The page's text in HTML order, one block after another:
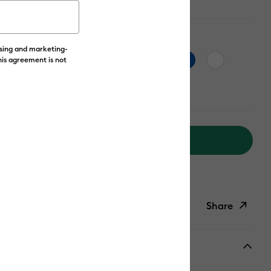
Share
and marketing-
agreement is not